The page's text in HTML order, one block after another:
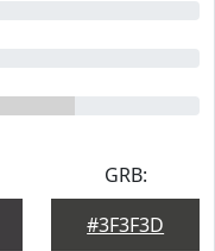
GRB:
#3F3F3D